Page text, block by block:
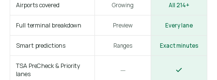
Airports covered Growing All 214+
Full terminal breakdown Preview Every lane
Smart predictions Ranges Exact minutes
TSA PreCheck & Priority
lanes
—